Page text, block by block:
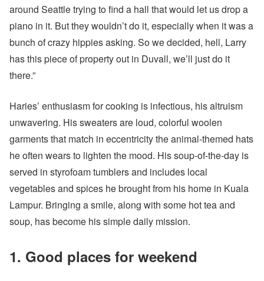
around Seattle trying to find a hall that would let us drop a
piano in it. But they wouldn’t do it, especially when it was a
bunch of crazy hippies asking. So we decided, hell, Larry
has this piece of property out in Duvall, we’ll just do it
there.”
Haries’ enthusiasm for cooking is infectious, his altruism
unwavering. His sweaters are loud, colorful woolen
garments that match in eccentricity the animal-themed hats
he often wears to lighten the mood. His soup-of-the-day is
served in styrofoam tumblers and includes local
vegetables and spices he brought from his home in Kuala
Lampur. Bringing a smile, along with some hot tea and
soup, has become his simple daily mission.
1. Good places for weekend